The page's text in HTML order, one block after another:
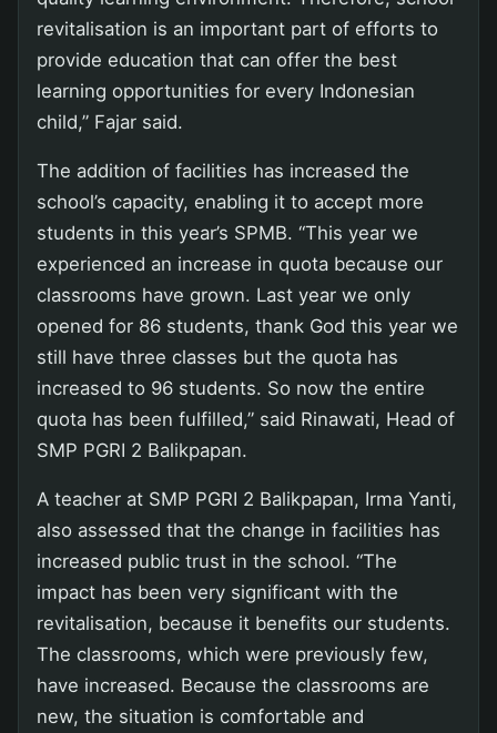
revitalisation is an important part of efforts to
provide education that can offer the best
learning opportunities for every Indonesian
child,” Fajar said.
The addition of facilities has increased the
school’s capacity, enabling it to accept more
students in this year’s SPMB. “This year we
experienced an increase in quota because our
classrooms have grown. Last year we only
opened for 86 students, thank God this year we
still have three classes but the quota has
increased to 96 students. So now the entire
quota has been fulfilled,” said Rinawati, Head of
SMP PGRI 2 Balikpapan.
A teacher at SMP PGRI 2 Balikpapan, Irma Yanti,
also assessed that the change in facilities has
increased public trust in the school. “The
impact has been very significant with the
revitalisation, because it benefits our students.
The classrooms, which were previously few,
have increased. Because the classrooms are
new, the situation is comfortable and